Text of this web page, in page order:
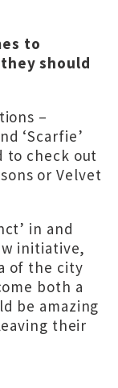
to
should
–
‘Scarfie’
to check out
or Velvet
in and
initiative,
of the city
both a
be amazing
their